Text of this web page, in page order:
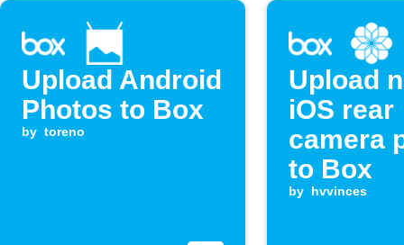
Upload Android
Photos to Box
by toreno
Upload
iOS rear
camera
to Box
by hvvinces